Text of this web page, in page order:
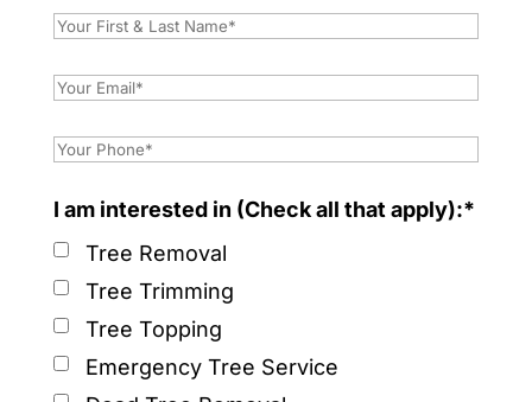
I am interested in (Check all that apply):*
Tree Removal
Tree Trimming
Tree Topping
Emergency Tree Service